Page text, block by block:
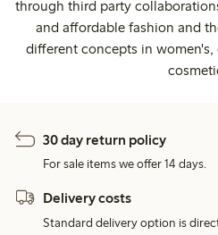
through third party
and affordable fashion and
different concepts in
30 day return policy
For sale items we offer 14 days.
Delivery costs
Standard delivery option is